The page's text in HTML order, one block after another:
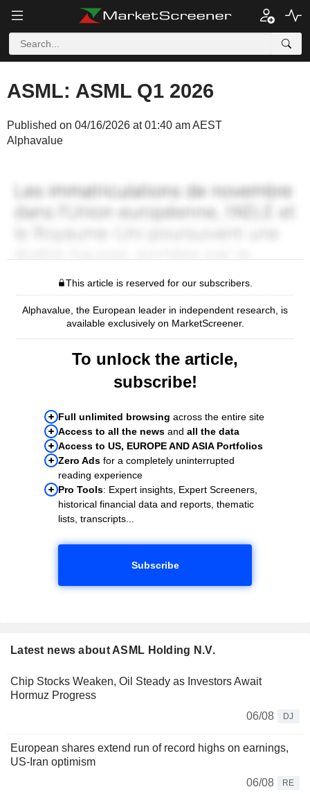
ASML: ASML Q1 2026
Published on 04/16/2026 at 01:40 am AEST
Alphavalue
This article is reserved for our subscribers.
Alphavalue, the European leader in independent research, is
available exclusively on MarketScreener.
To unlock the article,
subscribe!
Full unlimited browsing across the entire site
Access to all the news and all the data
Access to US, EUROPE AND ASIA Portfolios
Zero Ads for a completely uninterrupted
reading experience
Pro Tools: Expert insights, Expert Screeners,
historical financial data and reports, thematic
lists, transcripts...
Subscribe
Latest news about ASML Holding N.V.
Chip Stocks Weaken, Oil Steady as Investors Await
Hormuz Progress
06/08
DJ
European shares extend run of record highs on earnings,
US-Iran optimism
06/08
RE